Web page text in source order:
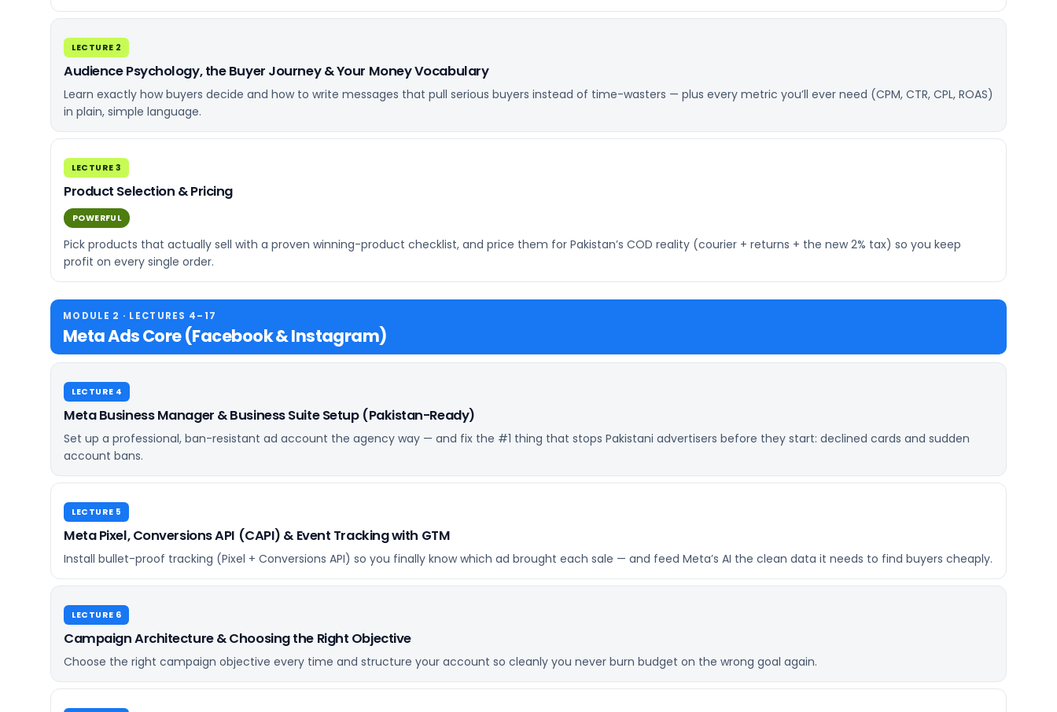
LECTURE 2
Audience Psychology, the Buyer Journey & Your Money Vocabulary
Learn exactly how buyers decide and how to write messages that pull serious buyers instead of time-wasters — plus every metric you’ll ever need (CPM, CTR, CPL, ROAS)
in plain, simple language.
LECTURE 3
Product Selection & Pricing
POWERFUL
Pick products that actually sell with a proven winning-product checklist, and price them for Pakistan’s COD reality (courier + returns + the new 2% tax) so you keep
profit on every single order.
MODULE 2 · LECTURES 4–17
Meta Ads Core (Facebook & Instagram)
LECTURE 4
Meta Business Manager & Business Suite Setup (Pakistan-Ready)
Set up a professional, ban-resistant ad account the agency way — and fix the #1 thing that stops Pakistani advertisers before they start: declined cards and sudden
account bans.
LECTURE 5
Meta Pixel, Conversions API (CAPI) & Event Tracking with GTM
Install bullet-proof tracking (Pixel + Conversions API) so you finally know which ad brought each sale — and feed Meta’s AI the clean data it needs to find buyers cheaply.
LECTURE 6
Campaign Architecture & Choosing the Right Objective
Choose the right campaign objective every time and structure your account so cleanly you never burn budget on the wrong goal again.